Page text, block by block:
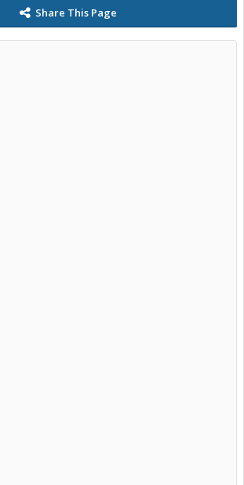
Share This Page